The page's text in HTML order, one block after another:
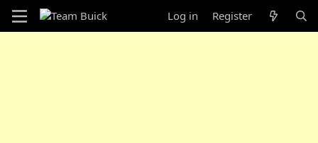
Log in Register